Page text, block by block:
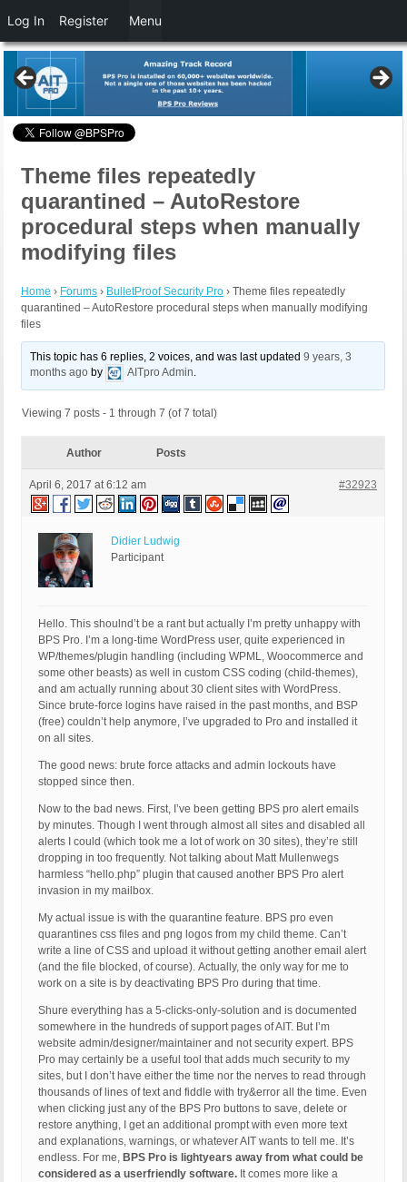
Theme files repeatedly
quarantined – AutoRestore
procedural steps when manually
modifying files
Home › Forums › BulletProof Security Pro › Theme files repeatedly
quarantined – AutoRestore procedural steps when manually modifying
files
This topic has 6 replies, 2 voices, and was last updated9 years, 3
months ago by AITpro Admin.
Viewing 7 posts - 1 through 7 (of 7 total)
Author Posts
April 6, 2017 at 6:12 am #32923
Didier Ludwig
Participant
Hello. This shoulnd’t be a rant but actually I’m pretty unhappy with
BPS Pro. I’m a long-time WordPress user, quite experienced in
WP/themes/plugin handling (including WPML, Woocommerce and
some other beasts) as well in custom CSS coding (child-themes),
and am actually running about 30 client sites with WordPress.
Since brute-force logins have raised in the past months, and BSP
(free) couldn’t help anymore, I’ve upgraded to Pro and installed it
on all sites.
The good news: brute force attacks and admin lockouts have
stopped since then.
Now to the bad news. First, I’ve been getting BPS pro alert emails
by minutes. Though I went through almost all sites and disabled all
alerts I could (which took me a lot of work on 30 sites), they’re still
dropping in too frequently. Not talking about Matt Mullenwegs
harmless “hello.php” plugin that caused another BPS Pro alert
invasion in my mailbox.
My actual issue is with the quarantine feature. BPS pro even
quarantines css files and png logos from my child theme. Can’t
write a line of CSS and upload it without getting another email alert
(and the file blocked, of course). Actually, the only way for me to
work on a site is by deactivating BPS Pro during that time.
Shure everything has a 5-clicks-only-solution and is documented
somewhere in the hundreds of support pages of AIT. But I’m
website admin/designer/maintainer and not security expert. BPS
Pro may certainly be a useful tool that adds much security to my
sites, but I don’t have either the time nor the nerves to read through
thousands of lines of text and fiddle with try&error all the time. Even
when clicking just any of the BPS Pro buttons to save, delete or
restore anything, I get an additional prompt with even more text
and explanations, warnings, or whatever AIT wants to tell me. It’s
endless. For me, BPS Pro is lightyears away from what could be
considered as a userfriendly software. It comes more like a
Log In Register Menu